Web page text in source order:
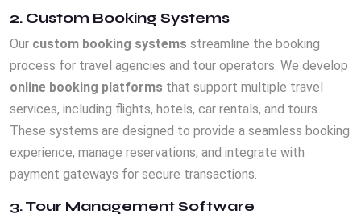
2. Custom Booking Systems
Our custom booking systems streamline the booking
process for travel agencies and tour operators. We develop
online booking platforms that support multiple travel
services, including flights, hotels, car rentals, and tours.
These systems are designed to provide a seamless booking
experience, manage reservations, and integrate with
payment gateways for secure transactions.
3. Tour Management Software